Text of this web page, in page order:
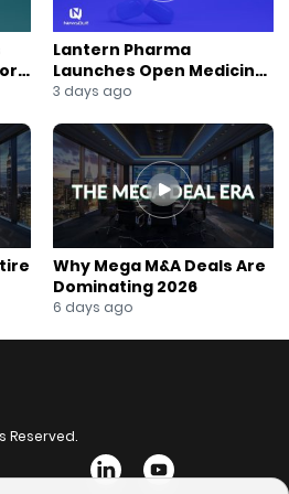
Lantern Pharma
Launches Open Medicine
AI to Expand Multi-Agent
3 days ago
Why Mega M&A Deals Are
Dominating 2026
6 days ago
Reserved.